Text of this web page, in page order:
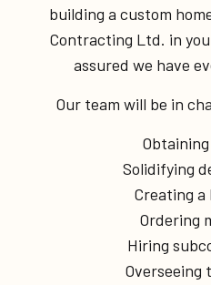
building a custom
Contracting Ltd. in
assured we have
Our team will be in
Solidifying
Creating
Ordering
Hiring
Overseeing